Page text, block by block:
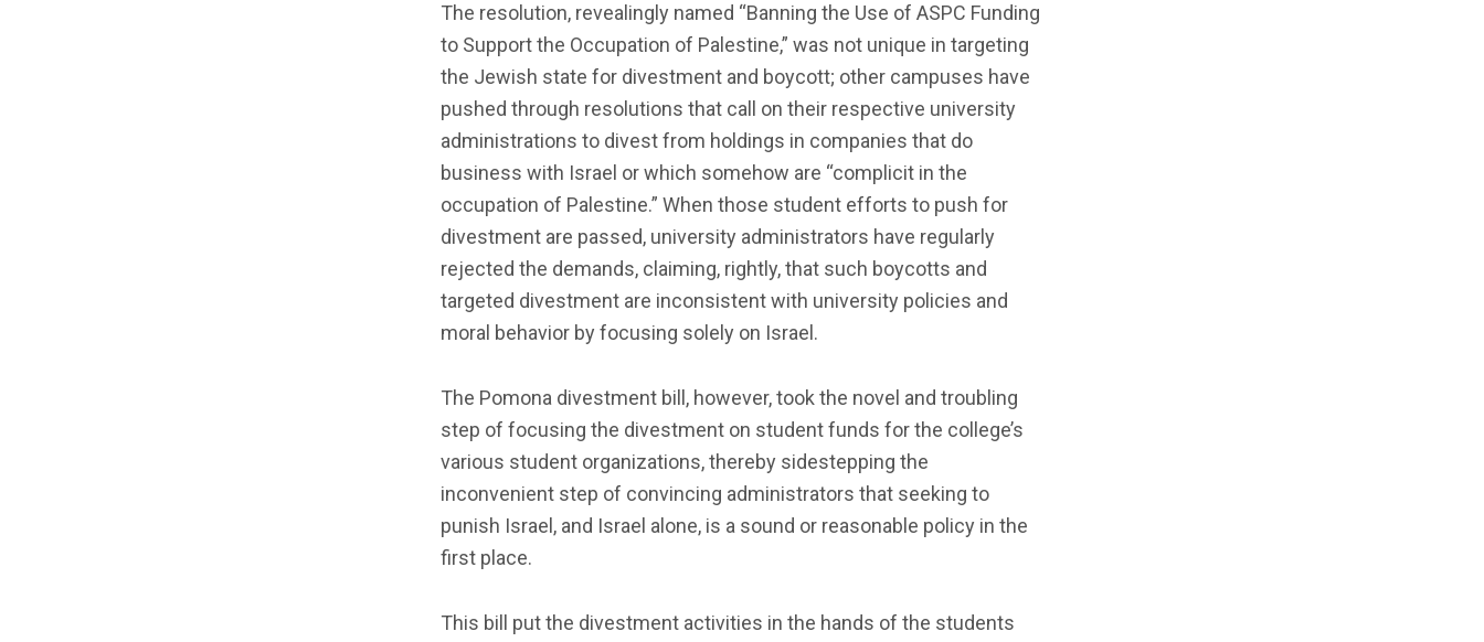
The resolution, revealingly named “Banning the Use of ASPC Funding
to Support the Occupation of Palestine,” was not unique in targeting
the Jewish state for divestment and boycott; other campuses have
pushed through resolutions that call on their respective university
administrations to divest from holdings in companies that do
business with Israel or which somehow are “complicit in the
occupation of Palestine.” When those student efforts to push for
divestment are passed, university administrators have regularly
rejected the demands, claiming, rightly, that such boycotts and
targeted divestment are inconsistent with university policies and
moral behavior by focusing solely on Israel.
The Pomona divestment bill, however, took the novel and troubling
step of focusing the divestment on student funds for the college’s
various student organizations, thereby sidestepping the
inconvenient step of convincing administrators that seeking to
punish Israel, and Israel alone, is a sound or reasonable policy in the
first place.
This bill put the divestment activities in the hands of the students